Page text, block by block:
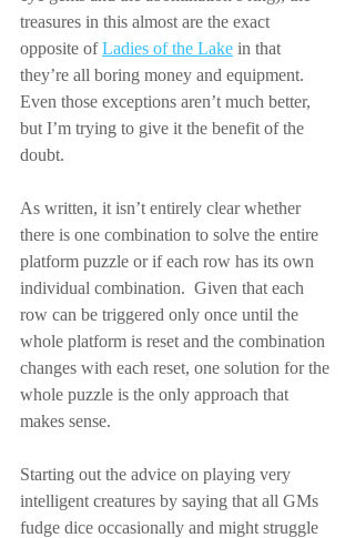
treasures in this almost are the exact
opposite of Ladies of the Lake in that
they’re all boring money and equipment.
Even those exceptions aren’t much better,
but I’m trying to give it the benefit of the
doubt.
As written, it isn’t entirely clear whether
there is one combination to solve the entire
platform puzzle or if each row has its own
individual combination.  Given that each
row can be triggered only once until the
whole platform is reset and the combination
changes with each reset, one solution for the
whole puzzle is the only approach that
makes sense.
Starting out the advice on playing very
intelligent creatures by saying that all GMs
fudge dice occasionally and might struggle